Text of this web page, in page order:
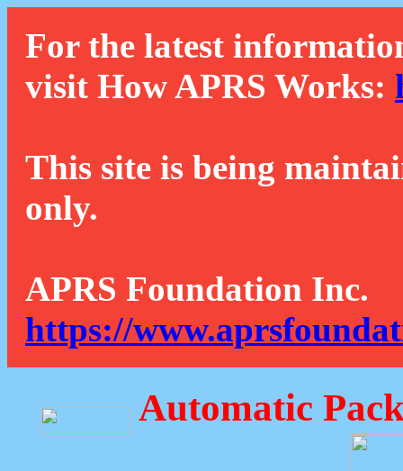
For the latest
visit How APRS Works:
This site is being
only.
APRS Foundation Inc.
https://
Automatic